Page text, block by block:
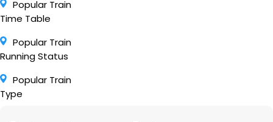
Popular Train
Time Table
Popular Train
Running Status
Popular Train
Type